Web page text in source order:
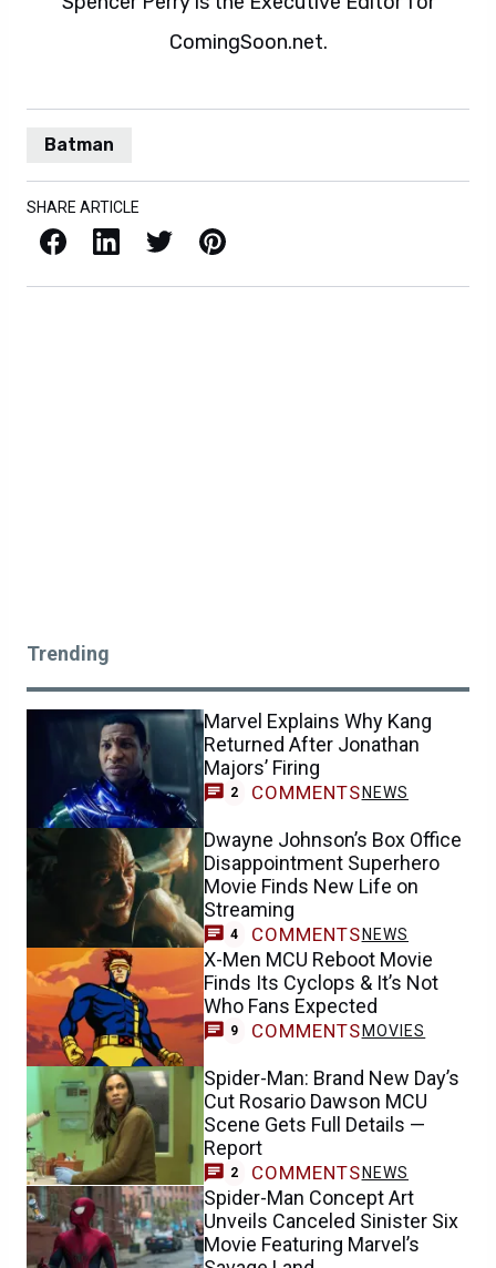
ComingSoon.net.
Batman
SHARE ARTICLE
Facebook LinkedIn X / Twitter Pinterest
Trending
Marvel Explains Why Kang
Returned After Jonathan
Majors’ Firing
2 COMMENTS NEWS
Dwayne Johnson’s Box Office
Disappointment Superhero
Movie Finds New Life on
Streaming
4 COMMENTS NEWS
X-Men MCU Reboot Movie
Finds Its Cyclops & It’s Not
Who Fans Expected
9 COMMENTS MOVIES
Spider-Man: Brand New Day’s
Cut Rosario Dawson MCU
Scene Gets Full Details —
Report
2 COMMENTS NEWS
Spider-Man Concept Art
Unveils Canceled Sinister Six
Movie Featuring Marvel’s